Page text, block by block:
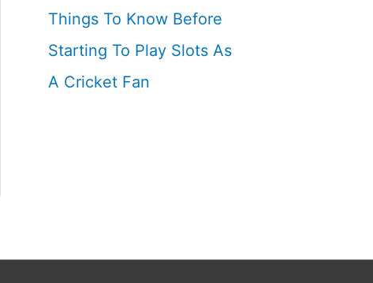
Things To Know Before
Starting To Play Slots As
A Cricket Fan